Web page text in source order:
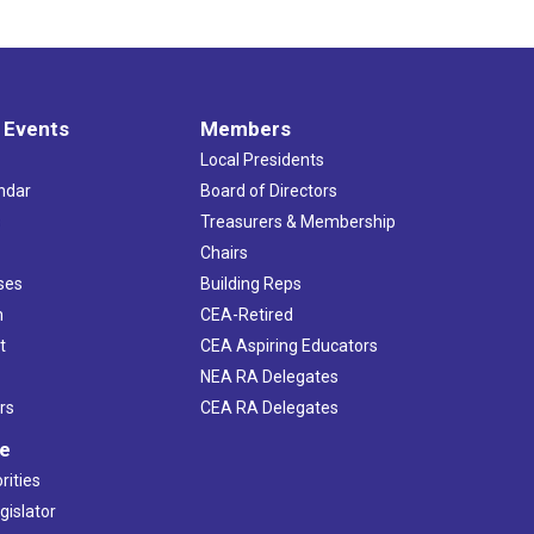
Events Members
Local Presidents
Board of Directors
Treasurers & Membership
Chairs
Building Reps
CEA-Retired
CEA Aspiring Educators
NEA RA Delegates
CEA RA Delegates